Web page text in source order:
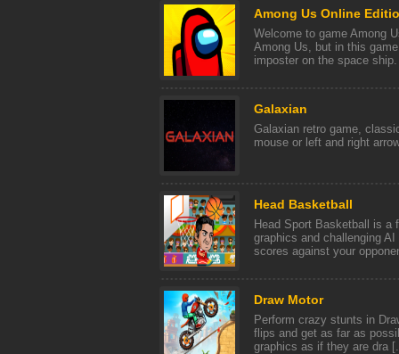
Among Us Online
Welcome to game Among
Among Us, but in this
imposter on the space
Galaxian
Galaxian retro game,
mouse or left and right
Head Basketball
Head Sport Basketball is a
graphics and challenging
scores against your
Draw Motor
Perform crazy stunts in
flips and get as far as
graphics as if they are dra